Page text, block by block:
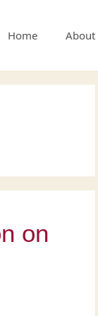
Home About
on